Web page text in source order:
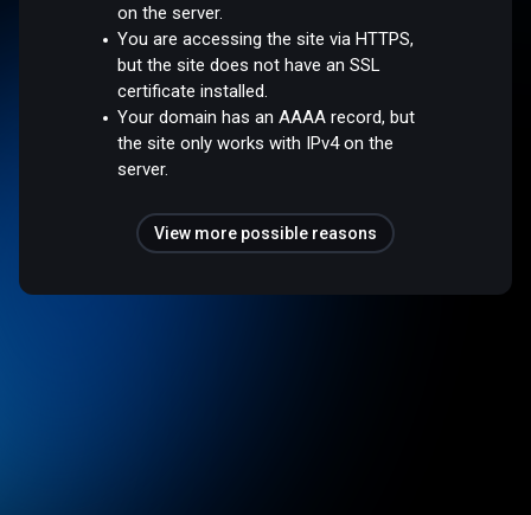
on the server.
You are accessing the site via HTTPS,
but the site does not have an SSL
certificate installed.
Your domain has an AAAA record, but
the site only works with IPv4 on the
server.
View more possible reasons